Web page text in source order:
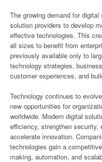
The growing demand for
solution providers to develop
effective technologies. This
all sizes to benefit from
previously available only to
technology strategies,
customer experiences, and
Technology continues to
new opportunities for
worldwide. Modern digital
efficiency, strengthen security,
accelerate innovation.
technologies gain a
making, automation, and